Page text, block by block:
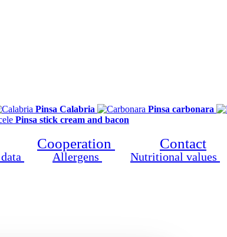
Pinsa Calabria Pinsa carbonara
Pinsa stick cream and bacon
Cooperation Contact
Allergens Nutritional values